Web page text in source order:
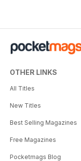
OTHER LINKS
All Titles
New Titles
Best Selling Magazines
Free Magazines
Pocketmags Blog